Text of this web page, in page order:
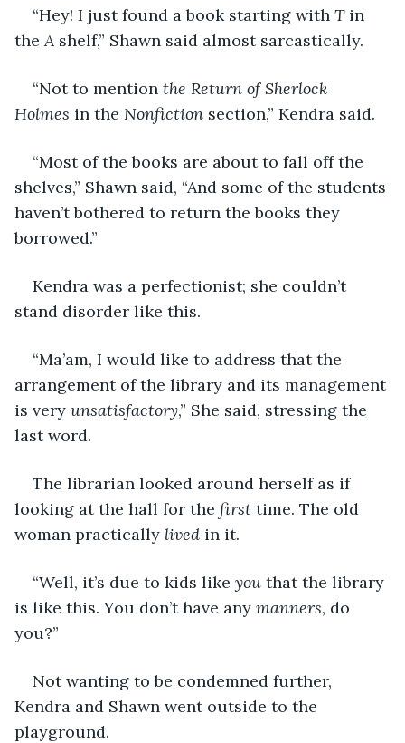
“Hey! I just found a book starting with T in
the A shelf,” Shawn said almost sarcastically.
“Not to mention the Return of Sherlock
Holmes in the Nonfiction section,” Kendra said.
“Most of the books are about to fall off the
shelves,” Shawn said, “And some of the students
haven’t bothered to return the books they
borrowed.”
Kendra was a perfectionist; she couldn’t
stand disorder like this.
“Ma’am, I would like to address that the
arrangement of the library and its management
is very unsatisfactory,” She said, stressing the
last word.
The librarian looked around herself as if
looking at the hall for the first time. The old
woman practically lived in it.
“Well, it’s due to kids like you that the library
is like this. You don’t have any manners, do
you?”
Not wanting to be condemned further,
Kendra and Shawn went outside to the
playground.